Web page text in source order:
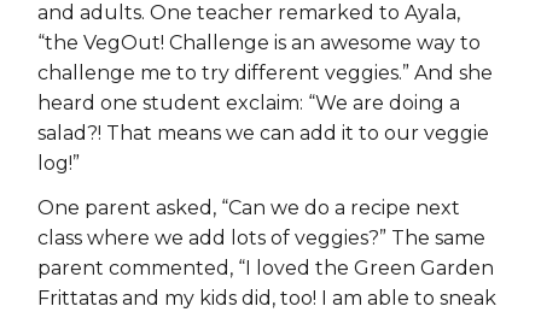
and adults. One teacher remarked to Ayala,
“the VegOut! Challenge is an awesome way to
challenge me to try different veggies.” And she
heard one student exclaim: “We are doing a
salad?! That means we can add it to our veggie
log!”
One parent asked, “Can we do a recipe next
class where we add lots of veggies?” The same
parent commented, “I loved the Green Garden
Frittatas and my kids did, too! I am able to sneak